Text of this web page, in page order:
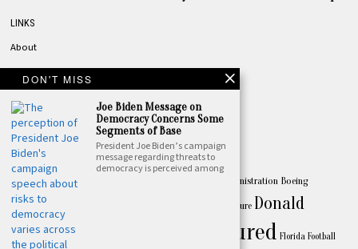
LINKS
About
Privacy
Contact
TOPICS
Amazon America Biden Administration Boeing
Business culture Donald
TrumpDrake Featured Florida Football
DON'T MISS
Joe Biden Message on
Democracy Concerns Some
Segments of Base
President Joe Biden’s campaign
message regarding threats to
democracy is perceived among